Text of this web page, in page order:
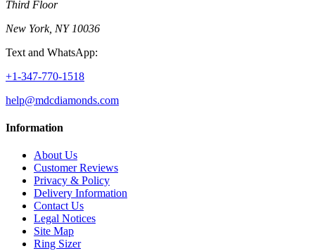
Third Floor
New York, NY 10036
Text and WhatsApp:
+1-347-770-1518
help@mdcdiamonds.com
Information
About Us
Customer Reviews
Privacy & Policy
Delivery Information
Contact Us
Legal Notices
Site Map
Ring Sizer